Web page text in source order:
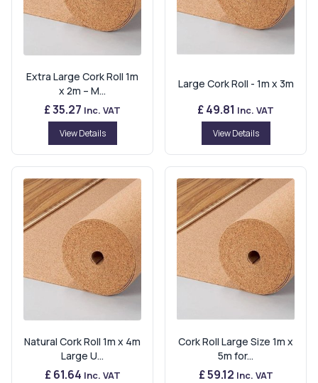
Extra Large Cork Roll 1m
x 2m – M...
£ 35.27 Inc. VAT
View Details
Large Cork Roll - 1m x 3m
£ 49.81 Inc. VAT
View Details
Natural Cork Roll 1m x 4m
Large U...
£ 61.64 Inc. VAT
Cork Roll Large Size 1m x
5m for...
£ 59.12 Inc. VAT